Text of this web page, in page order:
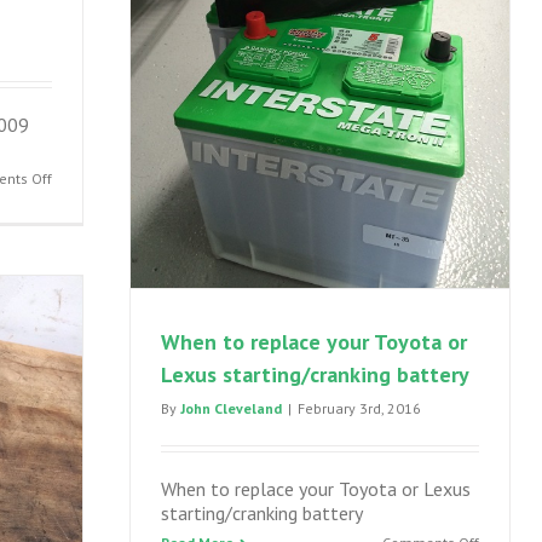
Offon
–
2004-
2009
Toyota
Prius
suspension
failure
When to replace your Toyota or
Lexus starting/cranking battery
By John Cleveland | February 3rd, 2016
When to replace your Toyota or Lexus
starting/cranking battery